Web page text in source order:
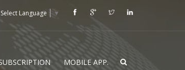
Select Language ▼
MOBILE APP.